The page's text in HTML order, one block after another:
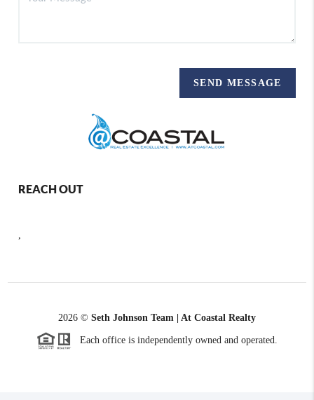
SEND MESSAGE
REACH OUT
,
2026 © Seth Johnson Team | At Coastal Realty
Each office is independently owned and operated.